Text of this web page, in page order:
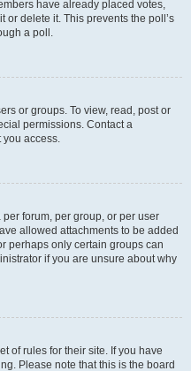
have already placed votes,
or delete it. This prevents the poll’s
a poll.
or groups. To view, read, post or
permissions. Contact a
you access.
forum, per group, or per user
allowed attachments to be added
perhaps only certain groups can
if you are unsure about why
of rules for their site. If you have
Please note that this is the board